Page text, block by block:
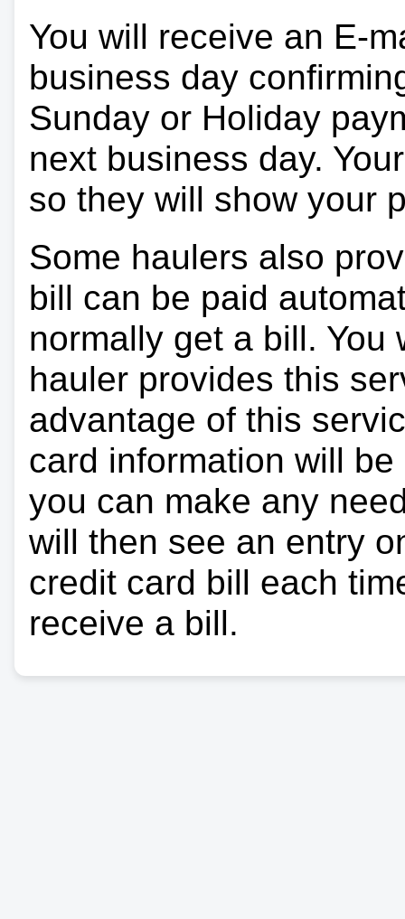
You will receive an E-
business day
Sunday or Holiday
next business day.
so they will show your
Some haulers also
bill can be paid
normally get a bill.
hauler provides this
advantage of this
card information will
you can make any
will then see an entry
credit card bill each
receive a bill.